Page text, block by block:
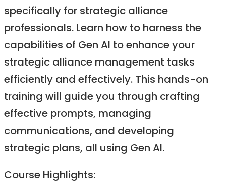
specifically for strategic alliance
professionals. Learn how to harness the
capabilities of Gen AI to enhance your
strategic alliance management tasks
efficiently and effectively. This hands-on
training will guide you through crafting
effective prompts, managing
communications, and developing
strategic plans, all using Gen AI.​
Course Highlights:​